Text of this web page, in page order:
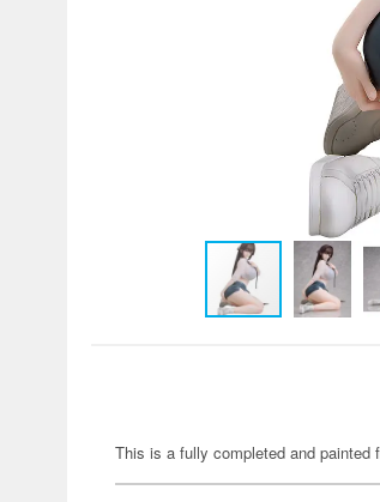
This is a fully completed and painted